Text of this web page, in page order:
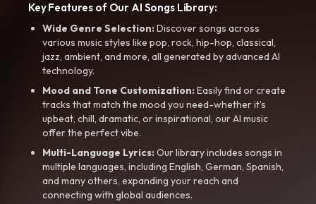
Key Features of Our AI Songs Library:
Wide Genre Selection:Discover songs across
various music styles like pop, rock, hip-hop, classical,
jazz, ambient, and more, all generated by advanced AI
technology.
Mood and Tone Customization:Easily find or create
tracks that match the mood you need-whether it’s
upbeat, chill, dramatic, or inspirational, our AI music
offer the perfect vibe.
Multi-Language Lyrics:Our library includes songs in
multiple languages, including English, German, Spanish,
and many others, expanding your reach and
connecting with global audiences.